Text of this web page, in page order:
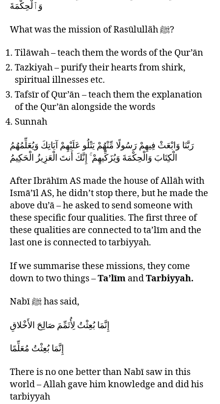
وَٱلْحِكْمَةَ
What was the mission of Rasūlullãh ﷺ?
Tilāwah – teach them the words of the Qur’ān
Tazkiyah – purify their hearts from shirk,
spiritual illnesses etc.
Tafsīr of Qur’ān – teach them the explanation
of the Qur’ān alongside the words
Sunnah
رَبَّنَا وَابْعَثْ فِيهِمْ رَسُولًا مِّنْهُمْ يَتْلُو عَلَيْهِمْ آيَاتِكَ وَيُعَلِّمُهُمُ
الْكِتَابَ وَالْحِكْمَةَ وَيُزَكِّيهِمْ ۚ إِنَّكَ أَنتَ الْعَزِيزُ الْحَكِيمُ
After Ibrāhīm AS made the house of Allāh with
Ismā’īl AS, he didn’t stop there, but he made the
above du’ā – he asked to send someone with
these specific four qualities. The first three of
these qualities are connected to ta’līm and the
last one is connected to tarbiyyah.
If we summarise these missions, they come
down to two things –Ta’līm andTarbiyyah.
Nabī ﷺ has said,
إِنَّمَا بُعِثْتُ لِأُتَمِّمَ صَالِحَ الأَخْلاقِ
إِنَّمَا بُعِثْتُ مُعَلِّمًا
There is no one better than Nabī saw in this
world – Allah gave him knowledge and did his
tarbiyyah